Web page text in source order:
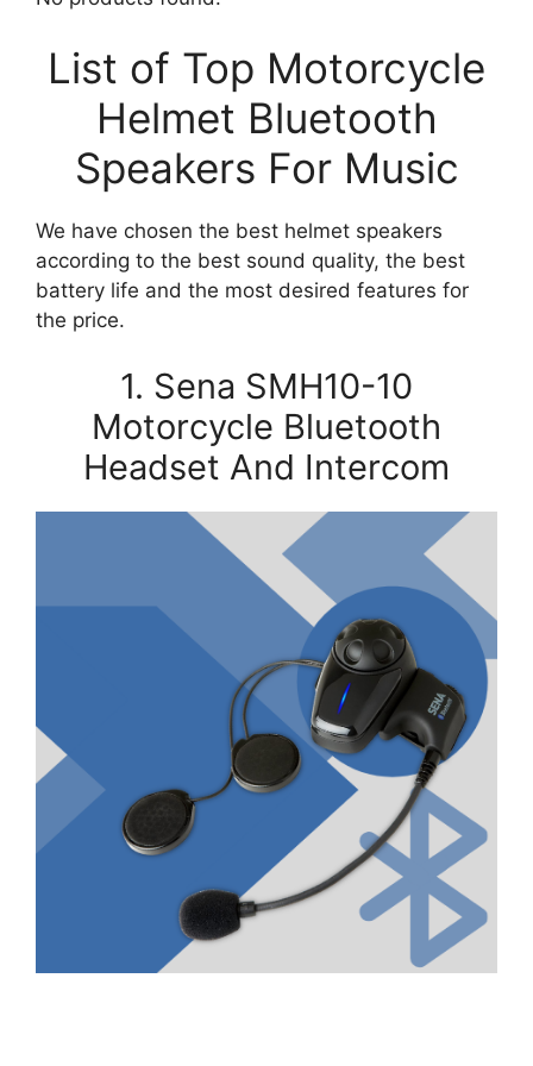
List of Top Motorcycle
Helmet Bluetooth
Speakers For Music
We have chosen the best helmet speakers
according to the best sound quality, the best
battery life and the most desired features for
the price.
1. Sena SMH10-10
Motorcycle Bluetooth
Headset And Intercom